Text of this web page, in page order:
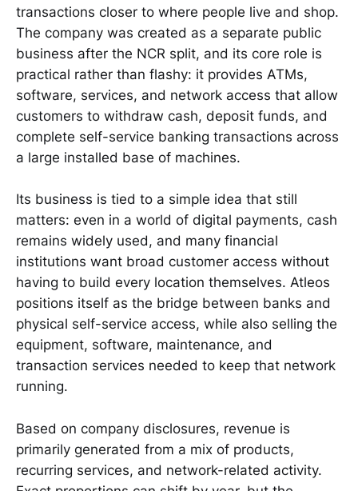
transactions closer to where people live and shop.
The company was created as a separate public
business after the NCR split, and its core role is
practical rather than flashy: it provides ATMs,
software, services, and network access that allow
customers to withdraw cash, deposit funds, and
complete self-service banking transactions across
a large installed base of machines.
Its business is tied to a simple idea that still
matters: even in a world of digital payments, cash
remains widely used, and many financial
institutions want broad customer access without
having to build every location themselves. Atleos
positions itself as the bridge between banks and
physical self-service access, while also selling the
equipment, software, maintenance, and
transaction services needed to keep that network
running.
Based on company disclosures, revenue is
primarily generated from a mix of products,
recurring services, and network-related activity.